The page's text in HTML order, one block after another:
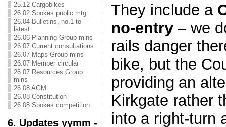
25.12 Cargobikes
26.02 Spokes public mtg
26.04 Bulletins, no.1 to
latest
26.06 Planning Group mins
26.07 Current consultations
26.07 Maps Group mins
26.07 Member circular
26.07 Resources Group
mins
26.08 AGM
26.08 Constitution
26.08 Spokes competition
6. Updates yymm -
They include a
no-entry– we
rails danger
bike, but the
providing an
Kirkgate rather
into a right-turn